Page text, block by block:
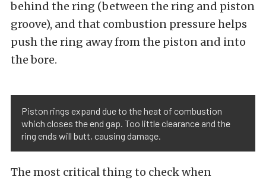
behind the ring (between the ring and piston
groove), and that combustion pressure helps
push the ring away from the piston and into
the bore.
Piston rings expand due to the heat of combustion
which closes the end gap. Too little clearance and the
ring ends will butt, causing damage.
The most critical thing to check when